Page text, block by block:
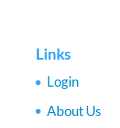
Links
Login
About Us